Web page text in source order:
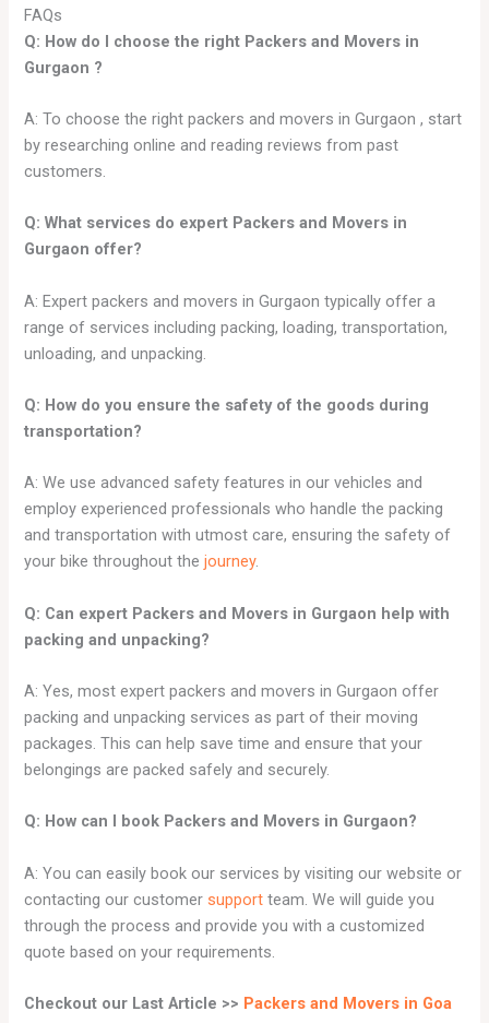
FAQs
Q: How do I choose the right Packers and Movers in
Gurgaon ?
A: To choose the right packers and movers in Gurgaon , start
by researching online and reading reviews from past
customers.
Q: What services do expert Packers and Movers in
Gurgaon offer?
A: Expert packers and movers in Gurgaon typically offer a
range of services including packing, loading, transportation,
unloading, and unpacking.
Q: How do you ensure the safety of the goods during
transportation?
A: We use advanced safety features in our vehicles and
employ experienced professionals who handle the packing
and transportation with utmost care, ensuring the safety of
your bike throughout thejourney.
Q: Can expert Packers and Movers in Gurgaon help with
packing and unpacking?
A: Yes, most expert packers and movers in Gurgaon offer
packing and unpacking services as part of their moving
packages. This can help save time and ensure that your
belongings are packed safely and securely.
Q: How can I book Packers and Movers in Gurgaon?
A: You can easily book our services by visiting our website or
contacting our customer support team. We will guide you
through the process and provide you with a customized
quote based on your requirements.
Checkout our Last Article >> Packers and Movers in Goa